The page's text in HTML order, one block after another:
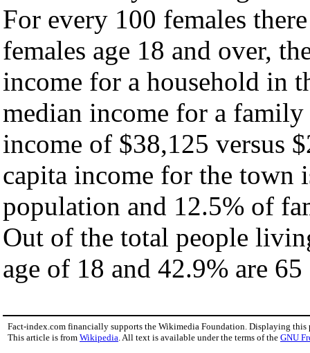
For every 100 females
females age 18 and over,
income for a household in
median income for a
income of $38,125 versus
capita income for the town
population and 12.5% of
Out of the total people
age of 18 and 42.9% are
Fact-index.com financially supports the Wikimedia Foundation. Displaying this
This article is from Wikipedia. All text is available under the terms of the GNU